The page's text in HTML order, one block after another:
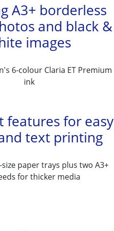
A3+ borderless
and black &
images
6-colour Claria ET Premium
ink
features for easy
text printing
paper trays plus two A3+
for thicker media